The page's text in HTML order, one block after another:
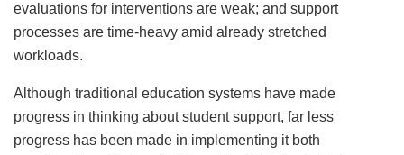
evaluations for interventions are weak; and support
processes are time-heavy amid already stretched
workloads.
Although traditional education systems have made
progress in thinking about student support, far less
progress has been made in implementing it both